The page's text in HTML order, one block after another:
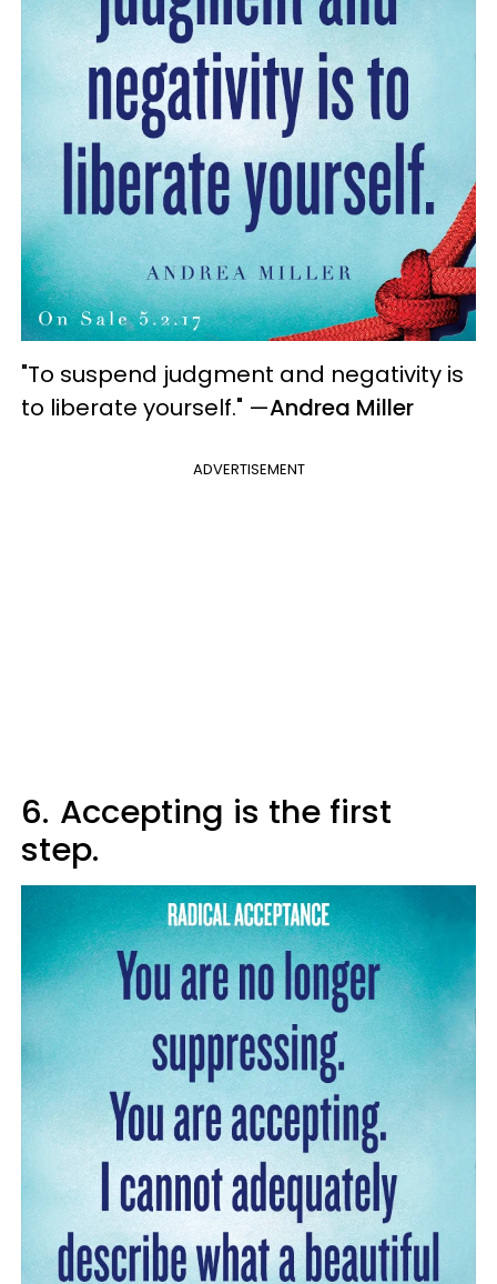
"To suspend judgment and negativity is
to liberate yourself." —Andrea Miller
ADVERTISEMENT
6. Accepting is the first
step.